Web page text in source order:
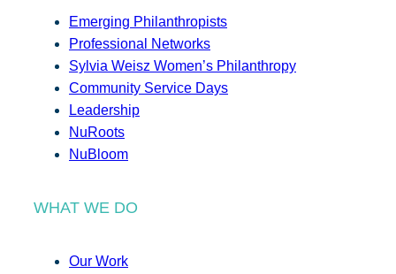
Emerging Philanthropists
Professional Networks
Sylvia Weisz Women’s Philanthropy
Community Service Days
Leadership
NuRoots
NuBloom
WHAT WE DO
Our Work